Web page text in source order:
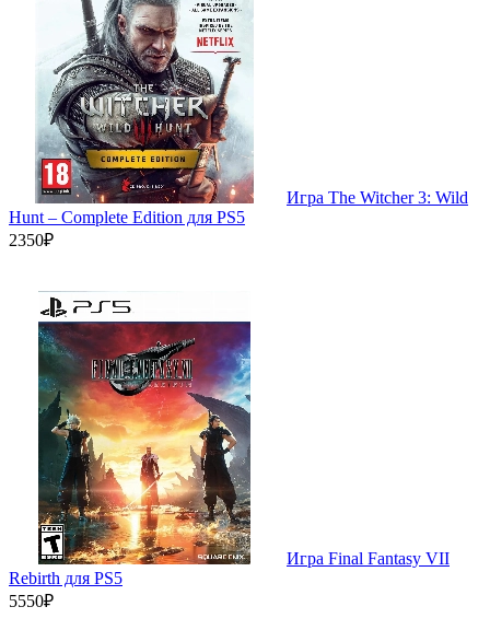
Игра The Witcher 3: Wild
Hunt – Complete Edition для PS5
2350₽
Игра Final Fantasy VII
Rebirth для PS5
5550₽